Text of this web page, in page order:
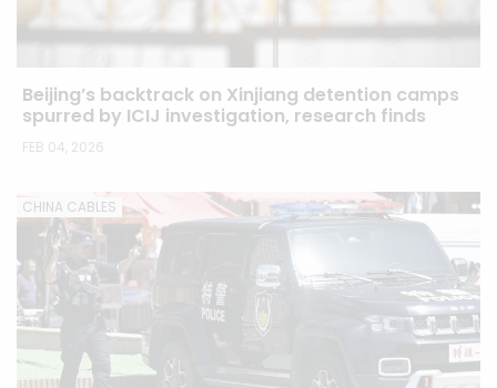
Beijing’s backtrack on Xinjiang detention camps
spurred by ICIJ investigation, research finds
FEB 04, 2026
CHINA CABLES